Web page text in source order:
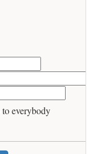
to everybody